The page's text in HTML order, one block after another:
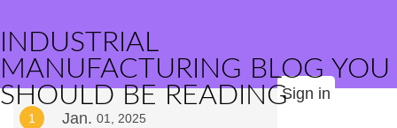
INDUSTRIAL
MANUFACTURING BLOG YOU
SHOULD BE READINGSign in
1 Jan. 01, 2025